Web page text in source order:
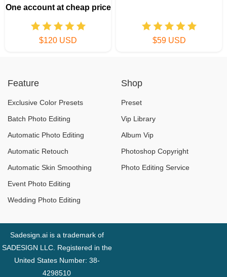
One account at cheap price
$120 USD $59 USD
Feature
Exclusive Color Presets
Batch Photo Editing
Automatic Photo Editing
Automatic Retouch
Automatic Skin Smoothing
Event Photo Editing
Wedding Photo Editing
Shop
Preset
Vip Library
Album Vip
Photoshop Copyright
Photo Editing Service
Sadesign.ai is a trademark of
SADESIGN LLC. Registered in the
United States Number: 38-
4298510